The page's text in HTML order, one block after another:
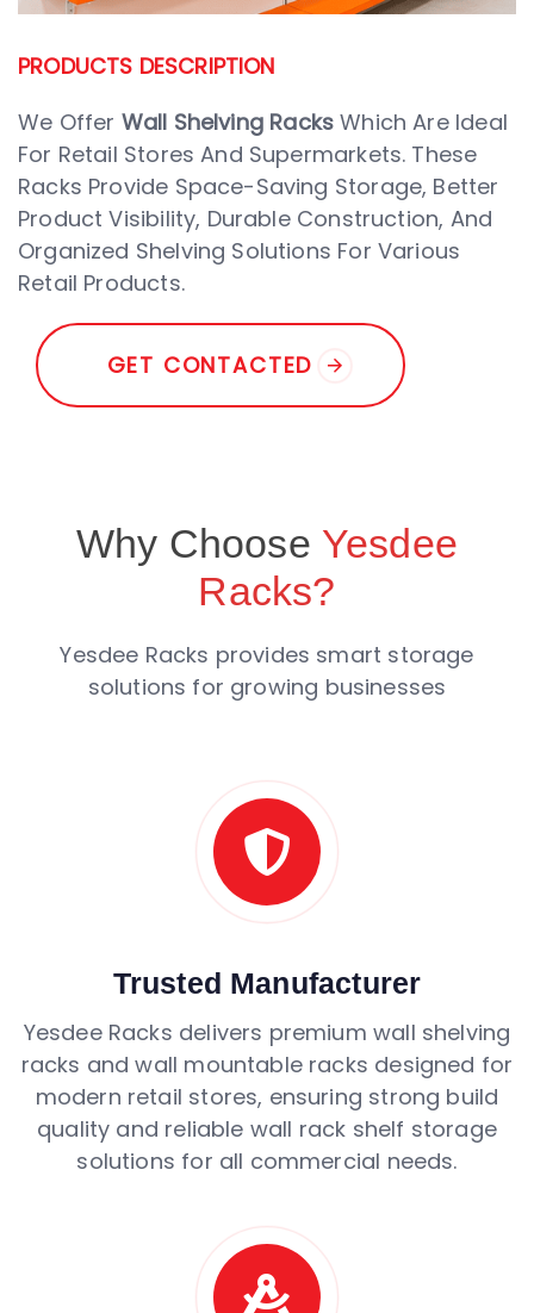
PRODUCTS DESCRIPTION
We Offer Wall Shelving Racks Which Are Ideal
For Retail Stores And Supermarkets. These
Racks Provide Space-Saving Storage, Better
Product Visibility, Durable Construction, And
Organized Shelving Solutions For Various
Retail Products.
GET CONTACTED
Why Choose Yesdee
Racks?
Yesdee Racks provides smart storage
solutions for growing businesses
Trusted Manufacturer
Yesdee Racks delivers premium wall shelving
racks and wall mountable racks designed for
modern retail stores, ensuring strong build
quality and reliable wall rack shelf storage
solutions for all commercial needs.